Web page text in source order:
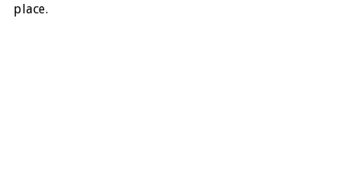
place.